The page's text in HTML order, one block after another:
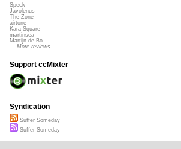
Speck
Javolenus
The Zone
airtone
Kara Square
martinsea
Martijn de Bo...
More reviews...
Support ccMixter
Syndication
Suffer Someday
Suffer Someday